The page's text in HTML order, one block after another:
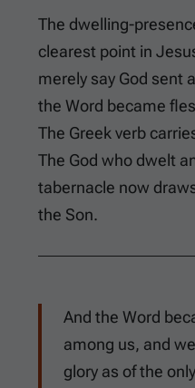
The dwelling-
clearest point in
merely say God sent
the Word became
The Greek verb
The God who dwelt
tabernacle now
the Son.
And the Word
among us, and
glory as of the